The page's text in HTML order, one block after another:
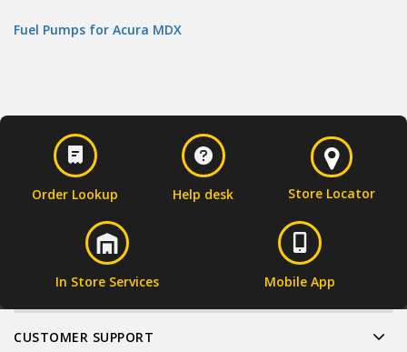
Fuel Pumps for Acura MDX
Order Lookup Help desk Store Locator
In Store Services Mobile App
CUSTOMER SUPPORT